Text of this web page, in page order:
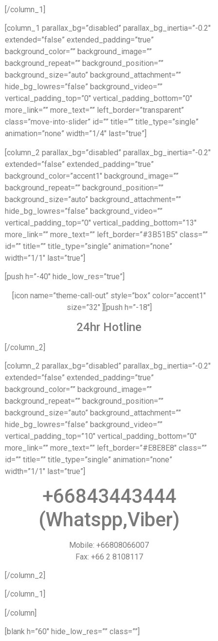
[/column_1]
[column_1 parallax_bg=”disabled” parallax_bg_inertia=”-0.2″
extended=”false” extended_padding=”true”
background_color=”” background_image=””
background_repeat=”” background_position=””
background_size=”auto” background_attachment=””
hide_bg_lowres=”false” background_video=””
vertical_padding_top=”0″ vertical_padding_bottom=”0″
more_link=”” more_text=”” left_border=”transparent”
class=”move-into-slider” id=”” title=”” title_type=”single”
animation=”none” width=”1/4″ last=”true”]
[column_2 parallax_bg=”disabled” parallax_bg_inertia=”-0.2″
extended=”false” extended_padding=”true”
background_color=”accent1″ background_image=””
background_repeat=”” background_position=””
background_size=”auto” background_attachment=””
hide_bg_lowres=”false” background_video=””
vertical_padding_top=”0″ vertical_padding_bottom=”13″
more_link=”” more_text=”” left_border=”#3B51B5″ class=””
id=”” title=”” title_type=”single” animation=”none”
width=”1/1″ last=”true”]
[push h=”-40″ hide_low_res=”true”]
[icon name=”theme-call-out” style=”box” color=”accent1″
size=”32″ ][push h=”-18″]
24hr Hotline
[/column_2]
[column_2 parallax_bg=”disabled” parallax_bg_inertia=”-0.2″
extended=”false” extended_padding=”true”
background_color=”” background_image=””
background_repeat=”” background_position=””
background_size=”auto” background_attachment=””
hide_bg_lowres=”false” background_video=””
vertical_padding_top=”10″ vertical_padding_bottom=”0″
more_link=”” more_text=”” left_border=”#E8E8E8″ class=””
id=”” title=”” title_type=”single” animation=”none”
width=”1/1″ last=”true”]
+66843443444
(Whatspp,Viber)
Mobile: +66808066007
Fax: +66 2 8108117
[/column_2]
[/column_1]
[/column]
[blank h=”60″ hide_low_res=”” class=””]